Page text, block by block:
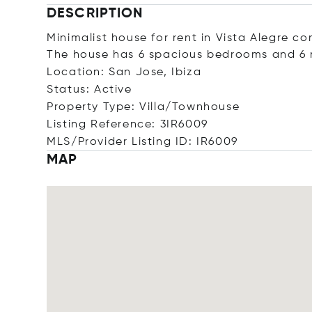
DESCRIPTION
Minimalist house for rent in Vista Alegre
The house has 6 spacious bedrooms and
Location: San Jose, Ibiza
Status: Active
Property Type: Villa/Townhouse
Listing Reference: 3IR6009
MLS/Provider Listing ID: IR6009
MAP